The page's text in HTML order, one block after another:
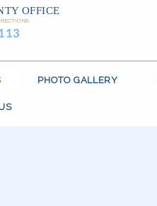
OFFICE
PHOTO GALLERY